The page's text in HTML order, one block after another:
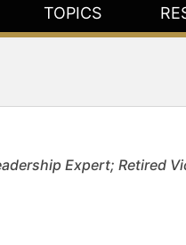
TOPICS
Expert; Retired